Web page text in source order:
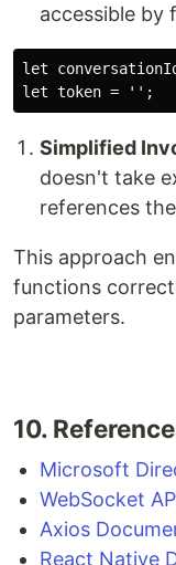
accessible by
let
Simplified
doesn't take
references
This approach
functions
parameters.
10.
Microsoft
WebSocket
Axios
React Native